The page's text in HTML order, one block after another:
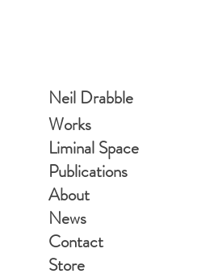
Neil Drabble
Works
Liminal Space
Publications
About
News
Contact
Store